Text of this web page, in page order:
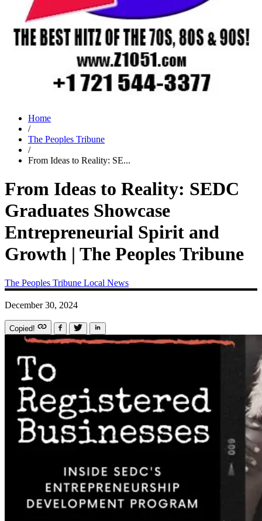
Home
/
The Peoples Tribune
/
From Ideas to Reality: SE...
From Ideas to Reality: SEDC
Graduates Showcase
Entrepreneurial Spirit and
Growth | The Peoples Tribune
The Peoples Tribune Local News
December 30, 2024
Copied!